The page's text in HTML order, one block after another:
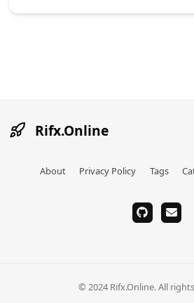
Rifx.Online
About Privacy Policy Tags
githubemail
© 2024 Rifx.Online. All